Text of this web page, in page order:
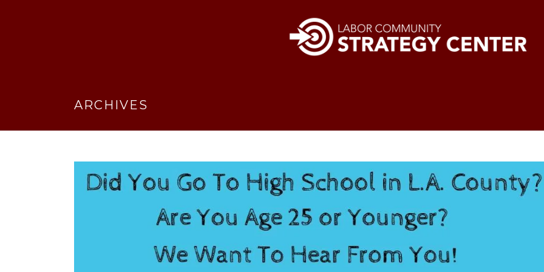
ARCHIVES